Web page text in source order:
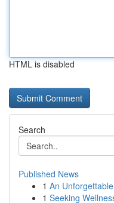
HTML is disabled
Search
Published News
1 An
1 Seeking